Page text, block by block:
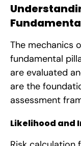
The mechanics
fundamental
are evaluated
are the
assessment
Likelihood and